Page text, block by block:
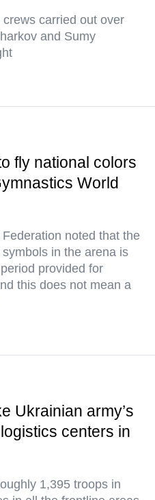
carried out over
and Sumy
fly national colors
World
noted that the
in the arena is
provided for
this does not mean a
Ukrainian army’s
centers in
1,395 troops in